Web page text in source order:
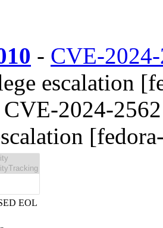
- CVE-
escalation
CVE-2024-
EOL